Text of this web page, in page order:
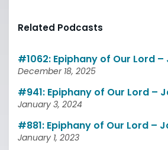
Related Podcasts
#1062: Epiphany of Our Lord
December 18, 2025
#941: Epiphany of Our Lord –
January 3, 2024
#881: Epiphany of Our Lord –
January 1, 2023